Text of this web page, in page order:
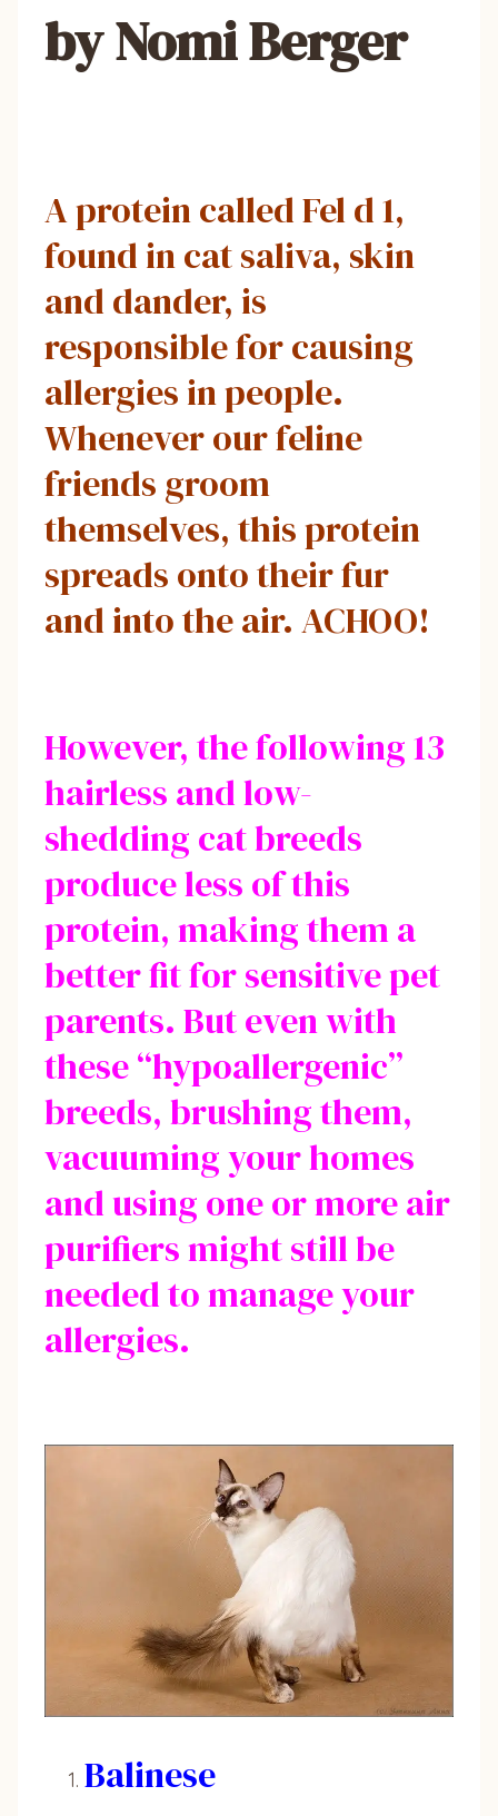
by Nomi Berger
A protein called Fel d 1,
found in cat saliva, skin
and dander, is
responsible for causing
allergies in people.
Whenever our feline
friends groom
themselves, this protein
spreads onto their fur
and into the air. ACHOO!
However, the following 13
hairless and low-
shedding cat breeds
produce less of this
protein, making them a
better fit for sensitive pet
parents. But even with
these “hypoallergenic”
breeds, brushing them,
vacuuming your homes
and using one or more air
purifiers might still be
needed to manage your
allergies.
Balinese